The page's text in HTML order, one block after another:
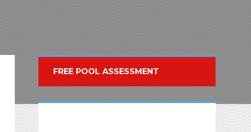
FREE POOL ASSESSMENT